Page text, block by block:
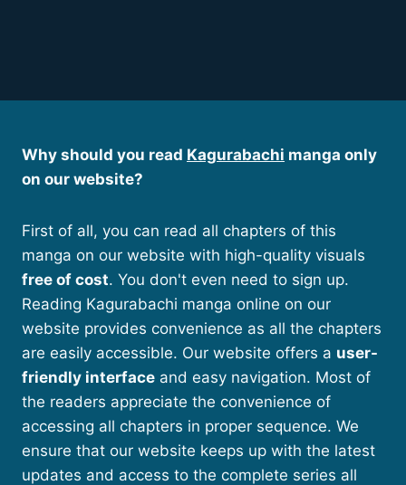
Why should you read Kagurabachi manga only
on our website?
First of all, you can read all chapters of this
manga on our website with high-quality visuals
free of cost. You don't even need to sign up.
Reading Kagurabachi manga online on our
website provides convenience as all the chapters
are easily accessible. Our website offers a user-
friendly interface and easy navigation. Most of
the readers appreciate the convenience of
accessing all chapters in proper sequence. We
ensure that our website keeps up with the latest
updates and access to the complete series all